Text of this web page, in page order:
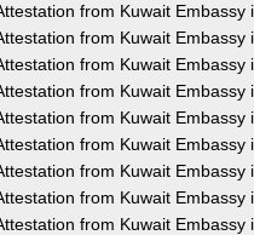
from Kuwait Embassy
from Kuwait Embassy
from Kuwait Embassy
from Kuwait Embassy
from Kuwait Embassy
from Kuwait Embassy
from Kuwait Embassy
from Kuwait Embassy
from Kuwait Embassy